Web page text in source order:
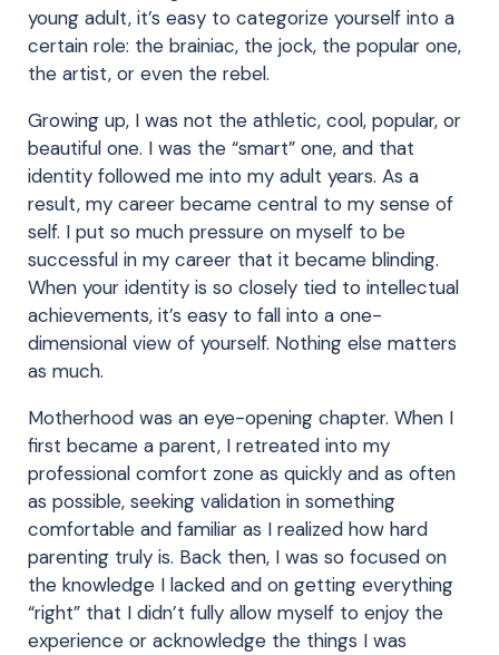
young adult, it’s easy to categorize yourself into a
certain role: the brainiac, the jock, the popular one,
the artist, or even the rebel.
Growing up, I was not the athletic, cool, popular, or
beautiful one. I was the “smart” one, and that
identity followed me into my adult years. As a
result, my career became central to my sense of
self. I put so much pressure on myself to be
successful in my career that it became blinding.
When your identity is so closely tied to intellectual
achievements, it’s easy to fall into a one-
dimensional view of yourself. Nothing else matters
as much.
Motherhood was an eye-opening chapter. When I
first became a parent, I retreated into my
professional comfort zone as quickly and as often
as possible, seeking validation in something
comfortable and familiar as I realized how hard
parenting truly is. Back then, I was so focused on
the knowledge I lacked and on getting everything
“right” that I didn’t fully allow myself to enjoy the
experience or acknowledge the things I was